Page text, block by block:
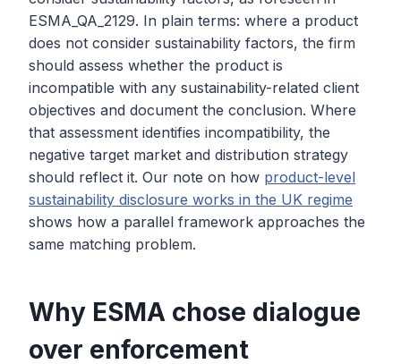
ESMA_QA_2129. In plain terms: where a product
does not consider sustainability factors, the firm
should assess whether the product is
incompatible with any sustainability-related client
objectives and document the conclusion. Where
that assessment identifies incompatibility, the
negative target market and distribution strategy
should reflect it. Our note on how product-level
sustainability disclosure works in the UK regime
shows how a parallel framework approaches the
same matching problem.
Why ESMA chose dialogue
over enforcement